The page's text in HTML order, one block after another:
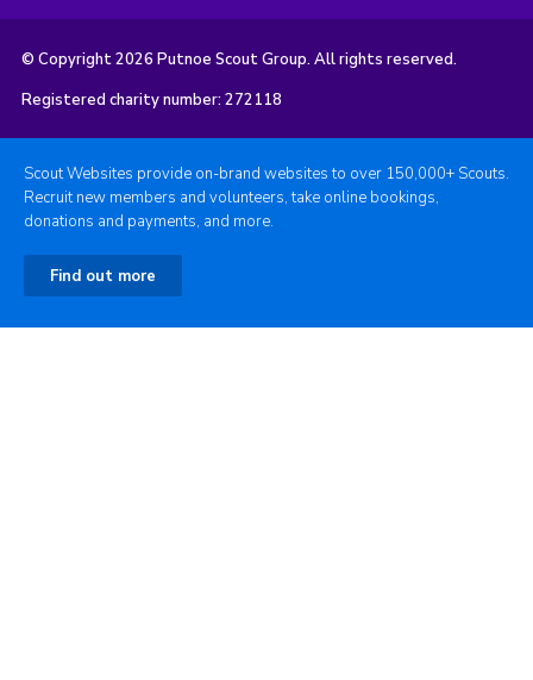
© Copyright 2026 Putnoe Scout Group. All rights reserved.
Registered charity number: 272118
Scout Websites provide on-brand websites to over 150,000+ Scouts.
Recruit new members and volunteers, take online bookings,
donations and payments, and more.
Find out more